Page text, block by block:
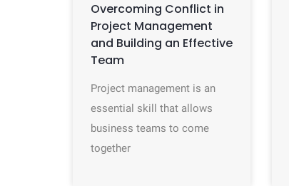
Overcoming Conflict in
Project Management
and Building an Effective
Team
Project management is an
essential skill that allows
business teams to come
together